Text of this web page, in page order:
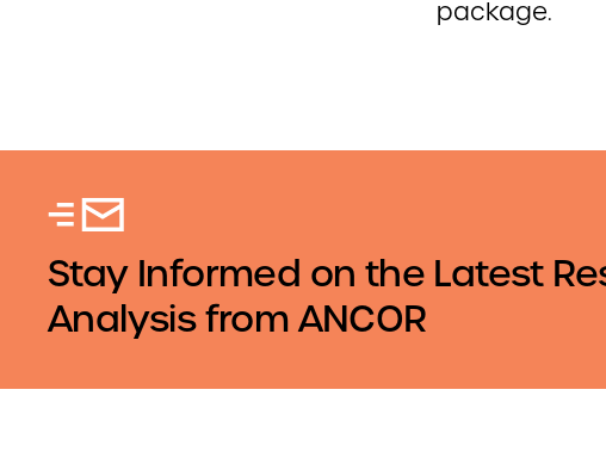
package.
Stay Informed on the Latest
Analysis from ANCOR